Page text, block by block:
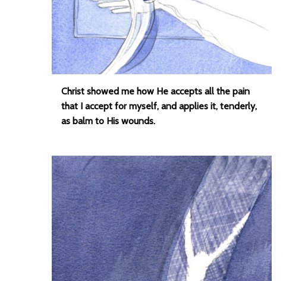
Christ showed me how He accepts all the pain
that I accept for myself, and applies it, tenderly,
as balm to His wounds.